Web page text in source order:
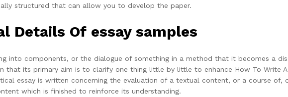
structured that can allow you to develop the paper.
Details Of essay samples
into components, or the dialogue of something in a method that it becomes a
its primary aim is to clarify one thing little by little to enhance How To Write A
essay is written concerning the evaluation of a textual content, or a course of,
which is finished to reinforce its understanding.